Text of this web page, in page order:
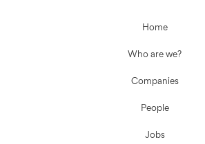
Home
Who are we?
Companies
People
Jobs